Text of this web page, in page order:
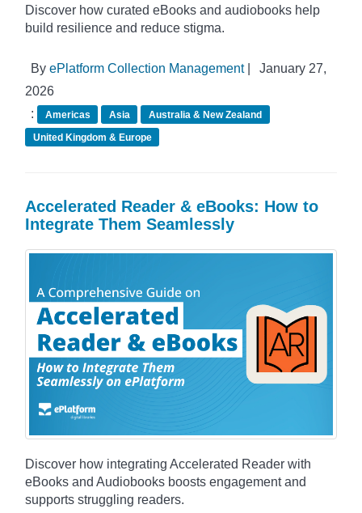
Discover how curated eBooks and audiobooks help
build resilience and reduce stigma.
By ePlatform Collection Management|
January 27,
2026
:
Americas Asia
Australia & New Zealand
United Kingdom & Europe
Accelerated Reader & eBooks: How to
Integrate Them Seamlessly
Discover how integrating Accelerated Reader with
eBooks and Audiobooks boosts engagement and
supports struggling readers.